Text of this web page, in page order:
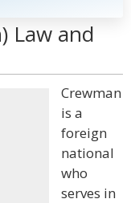
Law and
Crewman
is a
foreign
national
who
serves in